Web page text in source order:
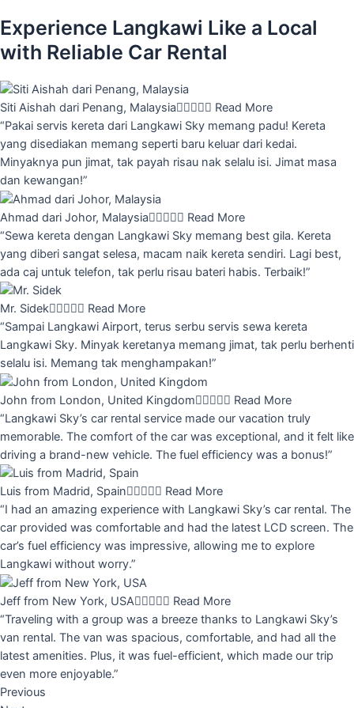
Experience Langkawi Like a Local
with Reliable Car Rental
Siti Aishah dari Penang, Malaysia Read More
“Pakai servis kereta dari Langkawi Sky memang padu! Kereta
yang disediakan memang seperti baru keluar dari kedai.
Minyaknya pun jimat, tak payah risau nak selalu isi. Jimat masa
dan kewangan!”
Ahmad dari Johor, Malaysia Read More
“Sewa kereta dengan Langkawi Sky memang best gila. Kereta
yang diberi sangat selesa, macam naik kereta sendiri. Lagi best,
ada caj untuk telefon, tak perlu risau bateri habis. Terbaik!”
Mr. Sidek Read More
“Sampai Langkawi Airport, terus serbu servis sewa kereta
Langkawi Sky. Minyak keretanya memang jimat, tak perlu berhenti
selalu isi. Memang tak menghampakan!”
John from London, United Kingdom Read More
“Langkawi Sky’s car rental service made our vacation truly
memorable. The comfort of the car was exceptional, and it felt like
driving a brand-new vehicle. The fuel efficiency was a bonus!”
Luis from Madrid, Spain Read More
“I had an amazing experience with Langkawi Sky’s car rental. The
car provided was comfortable and had the latest LCD screen. The
car’s fuel efficiency was impressive, allowing me to explore
Langkawi without worry.”
Jeff from New York, USA Read More
“Traveling with a group was a breeze thanks to Langkawi Sky’s
van rental. The van was spacious, comfortable, and had all the
latest amenities. Plus, it was fuel-efficient, which made our trip
even more enjoyable.”
Previous